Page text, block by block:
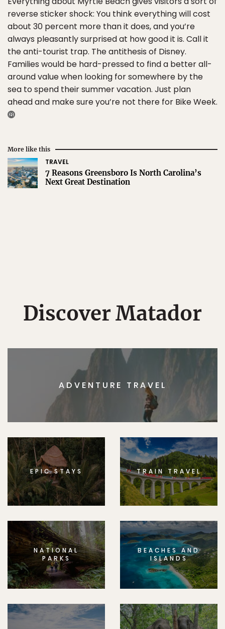
reverse sticker shock: You think everything will cost
about 30 percent more than it does, and you’re
always pleasantly surprised at how good it is. Call it
the anti-tourist trap. The antithesis of Disney.
Families would be hard-pressed to find a better all-
around value when looking for somewhere by the
sea to spend their summer vacation. Just plan
ahead and make sure you’re not there for Bike Week.
More like this
TRAVEL
7 Reasons Greensboro Is North Carolina’s
Next Great Destination
Discover Matador
ADVENTURE TRAVEL
EPIC STAYS TRAIN TRAVEL
NATIONAL
PARKS
BEACHES AND
ISLANDS